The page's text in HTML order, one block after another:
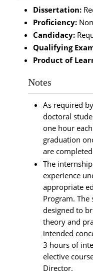
Dissertation:
Proficiency:
Candidacy:
Qualifying
Product of
Notes
As required
doctoral
one hour
graduation
are
The
experience
appropriate
Program.
designed to
theory and
intended
3 hours of
elective
Director.